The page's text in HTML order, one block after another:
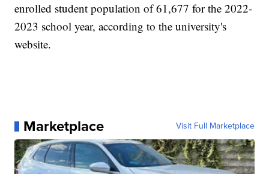
enrolled student population of 61,677 for the 2022-
2023 school year, according to the university's
website.
Marketplace Visit Full Marketplace